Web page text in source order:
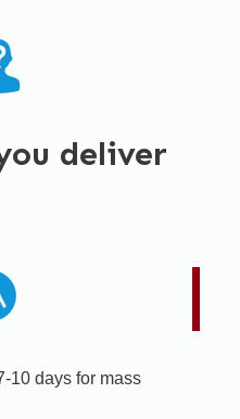
deliver
10 days for mass